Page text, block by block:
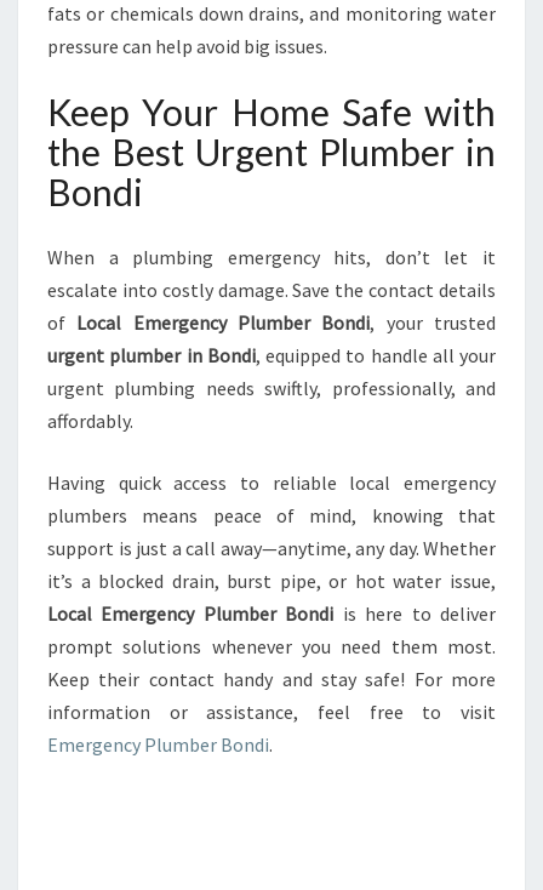
fats or chemicals down drains, and monitoring water
pressure can help avoid big issues.
Keep Your Home Safe with
the Best Urgent Plumber in
Bondi
When a plumbing emergency hits, don’t let it
escalate into costly damage. Save the contact details
of Local Emergency Plumber Bondi, your trusted
urgent plumber in Bondi, equipped to handle all your
urgent plumbing needs swiftly, professionally, and
affordably.
Having quick access to reliable local emergency
plumbers means peace of mind, knowing that
support is just a call away—anytime, any day. Whether
it’s a blocked drain, burst pipe, or hot water issue,
Local Emergency Plumber Bondi is here to deliver
prompt solutions whenever you need them most.
Keep their contact handy and stay safe! For more
information or assistance, feel free to visit
Emergency Plumber Bondi.